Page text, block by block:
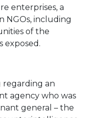
enterprises, a
NGOs, including
of the
exposed.
regarding an
agency who was
general – the